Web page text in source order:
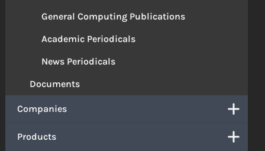
General Computing Publications
Academic Periodicals
News Periodicals
Documents
Companies
Products